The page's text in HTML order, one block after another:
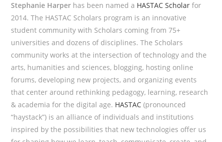
Stephanie Harper has been named a HASTAC Scholar for
2014. The HASTAC Scholars program is an innovative
student community with Scholars coming from 75+
universities and dozens of disciplines. The Scholars
community works at the intersection of technology and the
arts, humanities and sciences, blogging, hosting online
forums, developing new projects, and organizing events
that center around rethinking pedagogy, learning, research
& academia for the digital age. HASTAC (pronounced
“haystack”) is an alliance of individuals and institutions
inspired by the possibilities that new technologies offer us